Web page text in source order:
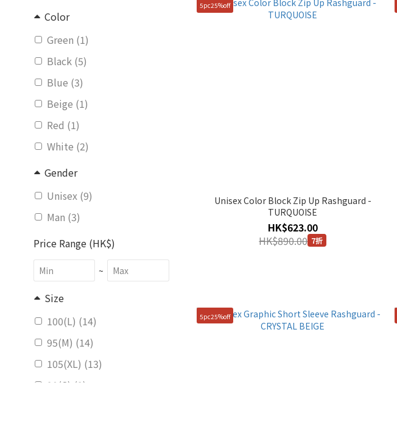
Color
Green (1)
Black (5)
Blue (3)
Beige (1)
Red (1)
White (2)
Gender
Unisex (9)
Man (3)
Price Range (HK$)
~
Size
100(L) (14)
95(M) (14)
105(XL) (13)
90(S) (9)
5pc25%off
Unisex Color Block Zip Up Rashguard -
TURQUOISE
HK$623.00
HK$890.00 7折
5pc25%off